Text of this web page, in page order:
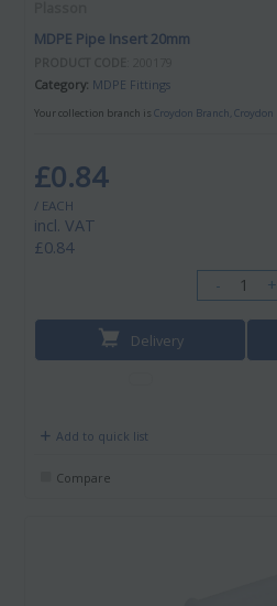
MDPE Pipe Insert 20mm
Category MDPE Fittings
Your collection branch isCroydon Branch, Croydon
incl. VAT
£0.84
£0.84
/ EACH
Delivery
Add to quick list
- +
Compare